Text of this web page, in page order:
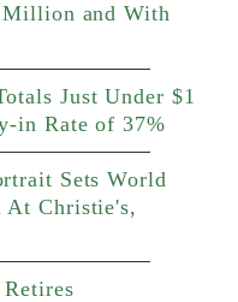
and With
Just Under $1
in Rate of 37%
Sets World
At Christie's,